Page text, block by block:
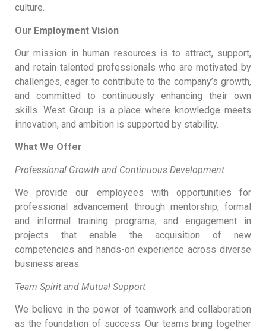
culture.
Our Employment Vision
Our mission in human resources is to attract, support,
and retain talented professionals who are motivated by
challenges, eager to contribute to the company’s growth,
and committed to continuously enhancing their own
skills. West Group is a place where knowledge meets
innovation, and ambition is supported by stability.
What We Offer
Professional Growth and Continuous Development
We provide our employees with opportunities for
professional advancement through mentorship, formal
and informal training programs, and engagement in
projects that enable the acquisition of new
competencies and hands-on experience across diverse
business areas.
Team Spirit and Mutual Support
We believe in the power of teamwork and collaboration
as the foundation of success. Our teams bring together